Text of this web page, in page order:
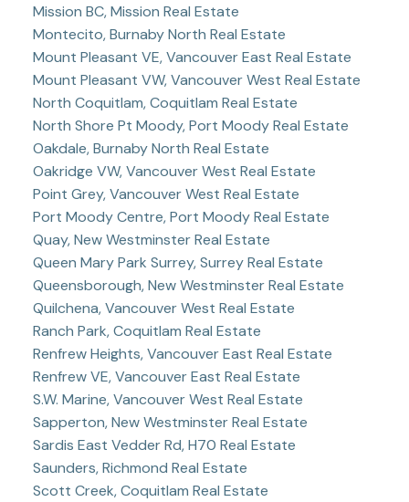
Mission BC, Mission Real Estate
Montecito, Burnaby North Real Estate
Mount Pleasant VE, Vancouver East Real Estate
Mount Pleasant VW, Vancouver West Real Estate
North Coquitlam, Coquitlam Real Estate
North Shore Pt Moody, Port Moody Real Estate
Oakdale, Burnaby North Real Estate
Oakridge VW, Vancouver West Real Estate
Point Grey, Vancouver West Real Estate
Port Moody Centre, Port Moody Real Estate
Quay, New Westminster Real Estate
Queen Mary Park Surrey, Surrey Real Estate
Queensborough, New Westminster Real Estate
Quilchena, Vancouver West Real Estate
Ranch Park, Coquitlam Real Estate
Renfrew Heights, Vancouver East Real Estate
Renfrew VE, Vancouver East Real Estate
S.W. Marine, Vancouver West Real Estate
Sapperton, New Westminster Real Estate
Sardis East Vedder Rd, H70 Real Estate
Saunders, Richmond Real Estate
Scott Creek, Coquitlam Real Estate